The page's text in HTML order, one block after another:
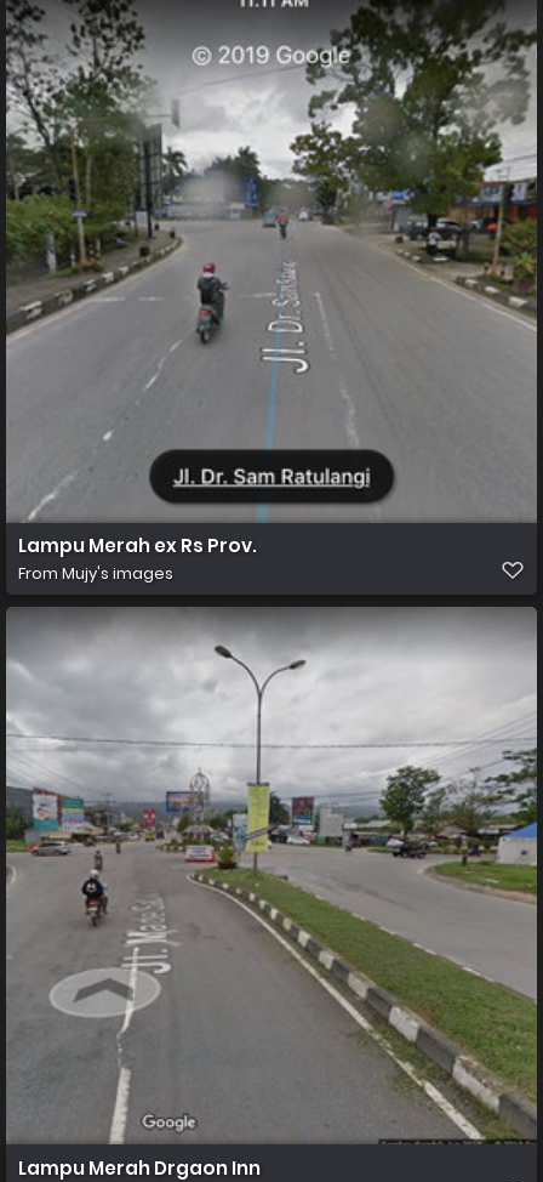
Lampu Merah ex Rs Prov.
From Mujy's images
Lampu Merah Drgaon Inn